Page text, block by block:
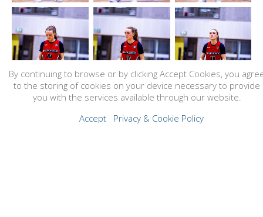
By continuing to browse or by clicking Accept Cookies, you
to the storing of cookies on your device necessary to provide
you with the services available through our website.
Accept
Privacy & Cookie Policy